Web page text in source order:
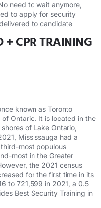
need to wait anymore,
to apply for security
to candidate
+ CPR TRAINING
known as Toronto
Ontario. It is located in the
of Lake Ontario,
Mississauga had a
most populous
most in the Greater
the 2021 census
for the first time in its
to 721,599 in 2021, a 0.5
Best Security Training in